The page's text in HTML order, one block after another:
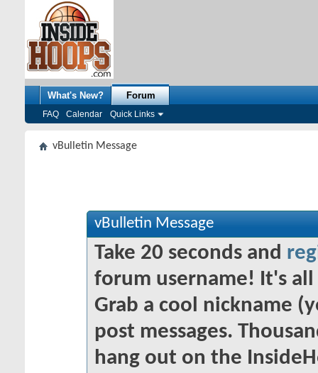
What's New? Forum
FAQ Calendar Quick Links
vBulletin Message
vBulletin Message
Take 20 seconds and
forum username! It's
Grab a cool nickname
post messages.
hang out on the